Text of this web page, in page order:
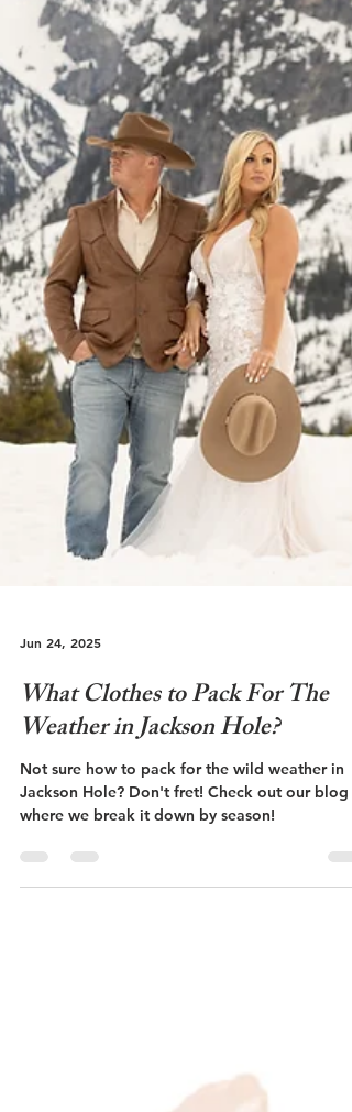
Jun 24, 2025
What Clothes to Pack For The
Weather in Jackson Hole?
Jackson Hole? Don't fret! Check out our blog
where we break it down by season!